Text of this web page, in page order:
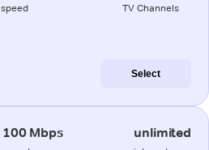
speed TV Channels
Select
100 Mbps unlimited